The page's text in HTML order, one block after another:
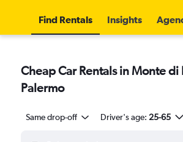
Find Rentals Insights
Cheap Car Rentals in Monte di
Palermo
Same drop-off Driver's age: 25-65